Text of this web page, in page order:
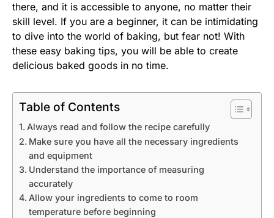
there, and it is accessible to anyone, no matter their
skill level. If you are a beginner, it can be intimidating
to dive into the world of baking, but fear not! With
these easy baking tips, you will be able to create
delicious baked goods in no time.
Table of Contents
Always read and follow the recipe carefully
Make sure you have all the necessary ingredients
and equipment
Understand the importance of measuring
accurately
Allow your ingredients to come to room
temperature before beginning